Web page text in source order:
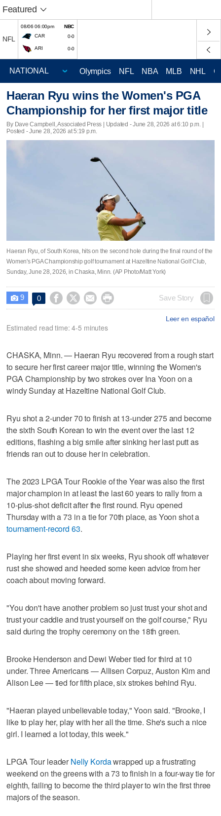
Featured
NFL
08/06 06:00pm
NBC
CAR
0-0
ARI 0-0
Olympics NFL NBA MLB NHL
Haeran Ryu wins the Women's PGA
Championship for her first major title
By Dave Campbell, Associated Press | Updated - June 28, 2026 at 6:10 p.m. |
Posted - June 28, 2026 at 5:19 p.m.
Haeran Ryu, of South Korea, hits on the second hole during the final round of the
Women's PGA Championship golf tournament at Hazeltine National Golf Club,
Sunday, June 28, 2026, in Chaska, Minn. (AP Photo/Matt York)
 9 0     Save Story
Leer en español
Estimated read time: 4-5 minutes
CHASKA, Minn. — Haeran Ryu recovered from a rough start
to secure her first career major title, winning the Women's
PGA Championship by two strokes over Ina Yoon on a
windy Sunday at Hazeltine National Golf Club.
Ryu shot a 2-under 70 to finish at 13-under 275 and become
the sixth South Korean to win the event over the last 12
editions, flashing a big smile after sinking her last putt as
friends ran out to douse her in celebration.
The 2023 LPGA Tour Rookie of the Year was also the first
major champion in at least the last 60 years to rally from a
10-plus-shot deficit after the first round. Ryu opened
Thursday with a 73 in a tie for 70th place, as Yoon shot a
tournament-record 63.
Playing her first event in six weeks, Ryu shook off whatever
rust she showed and heeded some keen advice from her
coach about moving forward.
"You don't have another problem so just trust your shot and
trust your caddie and trust yourself on the golf course," Ryu
said during the trophy ceremony on the 18th green.
Brooke Henderson and Dewi Weber tied for third at 10
under. Three Americans — Allisen Corpuz, Auston Kim and
Alison Lee — tied for fifth place, six strokes behind Ryu.
"Haeran played unbelievable today," Yoon said. "Brooke, I
like to play her, play with her all the time. She's such a nice
girl. I learned a lot today, this week."
LPGA Tour leader Nelly Kordawrapped up a frustrating
weekend on the greens with a 73 to finish in a four-way tie for
eighth, failing to become the third player to win the first three
majors of the season.